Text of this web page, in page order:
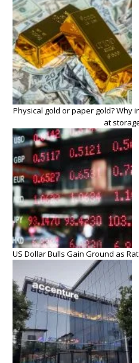
Physical gold or paper gold? Why
at
US Dollar Bulls Gain Ground as